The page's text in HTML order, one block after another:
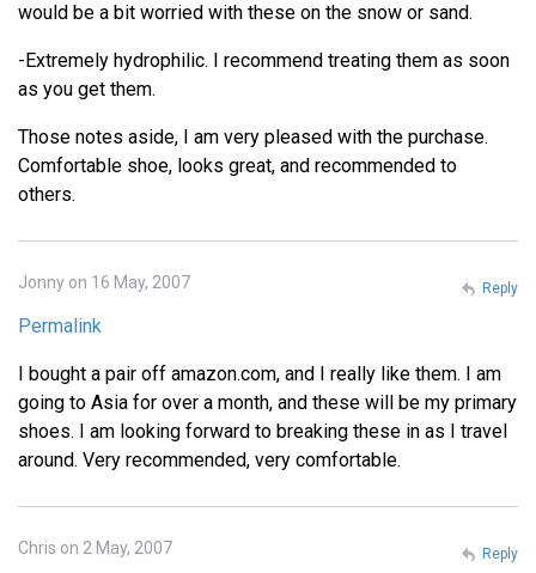
would be a bit worried with these on the snow or sand.
-Extremely hydrophilic. I recommend treating them as soon
as you get them.
Those notes aside, I am very pleased with the purchase.
Comfortable shoe, looks great, and recommended to
others.
Jonny on 16 May, 2007
Permalink
I bought a pair off amazon.com, and I really like them. I am
going to Asia for over a month, and these will be my primary
shoes. I am looking forward to breaking these in as I travel
around. Very recommended, very comfortable.
Reply
Chris on 2 May, 2007 Reply